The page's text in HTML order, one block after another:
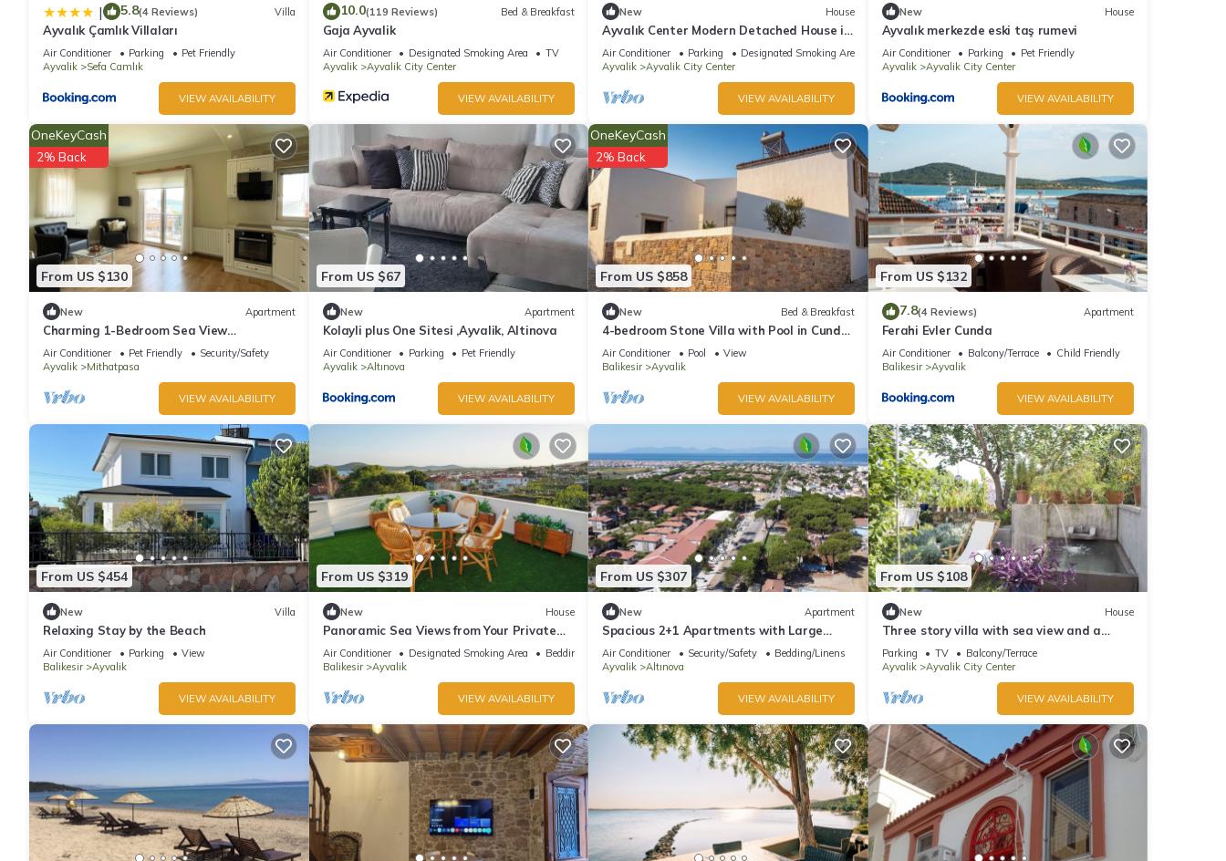
| 5.8(4 Reviews) Villa
Ayvalık Çamlık Villaları
Air Conditioner Parking
Pet Friendly
Ayvalik
Sefa Camlık
VIEW AVAILABILITY
10.0(119 Reviews) Bed & Breakfast
Gaja Ayvalik
Air Conditioner Designated Smoking Area
TV
Ayvalik
Ayvalik City Center
VIEW AVAILABILITY
New House
Ayvalık Center Modern Detached House in
the City Center
Air Conditioner Parking
Designated Smoking Area
Ayvalik
Ayvalik City Center
VIEW AVAILABILITY
New House
Ayvalık merkezde eski taş rumevi
Air Conditioner Parking
Pet Friendly
Ayvalik
Ayvalik City Center
VIEW AVAILABILITY
From US $130
OneKeyCash
2% Back
New Apartment
Charming 1-Bedroom Sea View
Apartment with Kitchen on Cunda Island
Air Conditioner Pet Friendly
Security/Safety
Ayvalik
Mithatpasa
VIEW AVAILABILITY
From US $67
New Apartment
Kolayli plus One Sitesi ,Ayvalik, Altinova
Air Conditioner Parking
Pet Friendly
Ayvalik
Altınova
VIEW AVAILABILITY
From US $858
OneKeyCash
2% Back
New Bed & Breakfast
4-bedroom Stone Villa with Pool in Cunda,
Ayvalik
Air Conditioner Pool
View
Balikesir
Ayvalik
VIEW AVAILABILITY
From US $132
7.8(4 Reviews) Apartment
Ferahi Evler Cunda
Air Conditioner Balcony/Terrace
Child Friendly
Balikesir
Ayvalik
VIEW AVAILABILITY
From US $454
New Villa
Relaxing Stay by the Beach
Air Conditioner Parking
View
Balikesir
Ayvalik
VIEW AVAILABILITY
From US $319
New House
Panoramic Sea Views from Your Private
Luxury Terrace
Air Conditioner Designated Smoking Area
Bedding/Linens
Balikesir
Ayvalik
VIEW AVAILABILITY
From US $307
New Apartment
Spacious 2+1 Apartments with Large
Balconies, Walking Distance to Altınova
Beach
Air Conditioner Security/Safety
Bedding/Linens
Ayvalik
Altınova
VIEW AVAILABILITY
From US $108
New House
Three story villa with sea view and a
secluded garden with a cold water jacuzzi
Parking TV
Balcony/Terrace
Ayvalik
Ayvalik City Center
VIEW AVAILABILITY